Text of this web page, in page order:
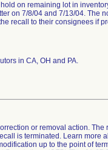
on remaining lot in
on 7/8/04 and 7/13/04. The
recall to their consignees if
in CA, OH and PA.
or removal action.
is terminated. Learn more
up to the point of